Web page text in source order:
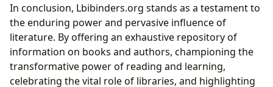
In conclusion, Lbibinders.org stands as a testament to
the enduring power and pervasive influence of
literature. By offering an exhaustive repository of
information on books and authors, championing the
transformative power of reading and learning,
celebrating the vital role of libraries, and highlighting